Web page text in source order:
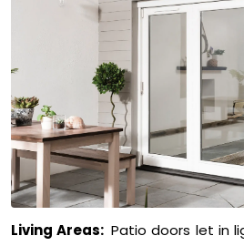
Living Areas: Patio doors let in